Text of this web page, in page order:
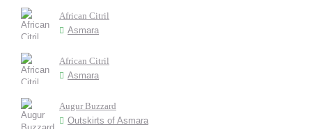
African Citril
Asmara
African Citril
Asmara
Augur Buzzard
Outskirts of Asmara